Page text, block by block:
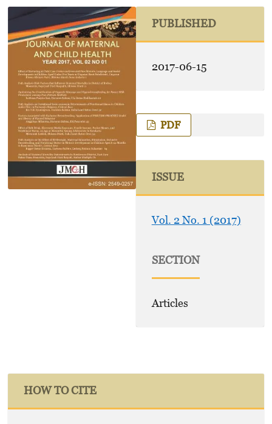
PUBLISHED
2017-06-15
PDF
ISSUE
Vol. 2 No. 1 (2017)
SECTION
Articles
HOW TO CITE